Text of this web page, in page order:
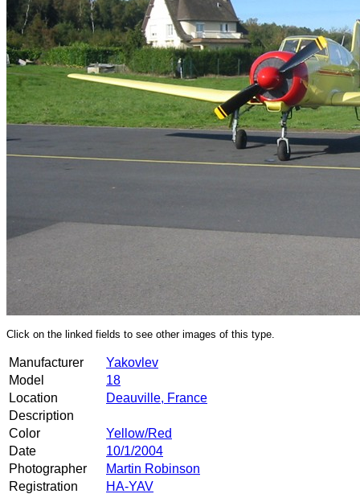
Click on the linked fields to see other images of this type.
Manufacturer
Yakovlev
Model
18
Location
Deauville, France
Description
Color
Yellow/Red
Date
10/1/2004
Photographer
Martin Robinson
Registration
HA-YAV